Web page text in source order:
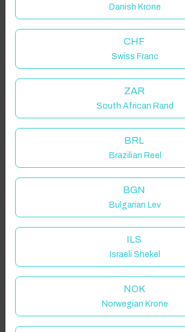
Click to Refresh
Danish Krone
CHF
Swiss Franc
ZAR
South African Rand
BRL
Brazilian Reel
BGN
Bulgarian Lev
ILS
Israeli Shekel
NOK
Norwegian Krone